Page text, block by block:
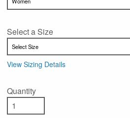
Select a Size
View Sizing Details
Quantity